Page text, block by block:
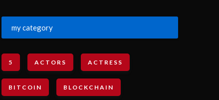
my category
5 ACTORS ACTRESS
BITCOIN BLOCKCHAIN